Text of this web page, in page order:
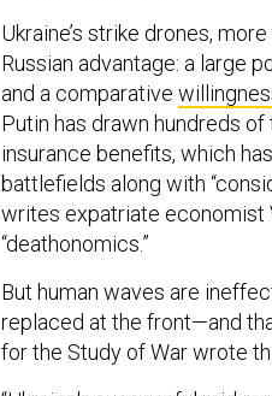
Ukraine’s strike drones,
Russian advantage: a large
and a comparative
Putin has drawn hundreds
insurance benefits, which
battlefields along with
writes expatriate economist
“deathonomics.”
But human waves are
replaced at the front—and
for the Study of War wrote